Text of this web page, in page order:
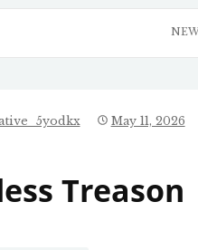
May 11, 2026
Treason